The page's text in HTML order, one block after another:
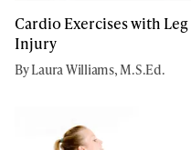
Cardio Exercises with Leg
Injury
By Laura Williams, M.S.Ed.